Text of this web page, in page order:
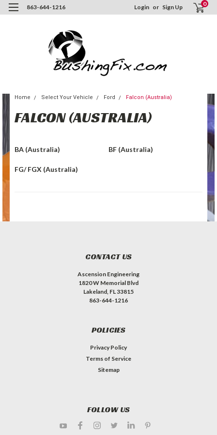
863-644-1216 Login or Sign Up 0
Home Select Your Vehicle Ford Falcon (Australia)
FALCON (AUSTRALIA)
BA (Australia) BF (Australia)
FG/ FGX (Australia)
CONTACT US
Ascension Engineering
1820 W Memorial Blvd
Lakeland, FL 33815
863-644-1216
POLICIES
Privacy Policy
Terms of Service
Sitemap
FOLLOW US